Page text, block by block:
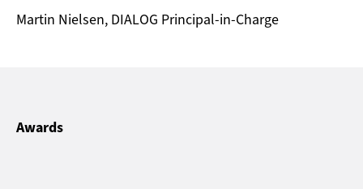
Martin Nielsen, DIALOG Principal-in-Charge
Awards